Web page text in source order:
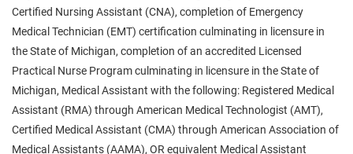
Certified Nursing Assistant (CNA), completion of Emergency
Medical Technician (EMT) certification culminating in licensure in
the State of Michigan, completion of an accredited Licensed
Practical Nurse Program culminating in licensure in the State of
Michigan, Medical Assistant with the following: Registered Medical
Assistant (RMA) through American Medical Technologist (AMT),
Certified Medical Assistant (CMA) through American Association of
Medical Assistants (AAMA), OR equivalent Medical Assistant